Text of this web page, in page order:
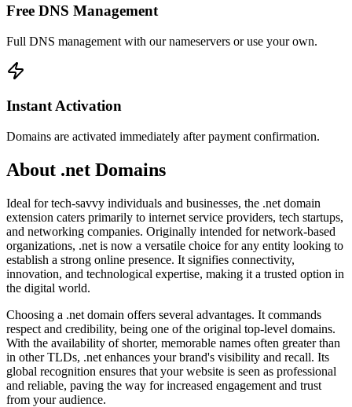
Free DNS Management
Full DNS management with our nameservers or use your own.
Instant Activation
Domains are activated immediately after payment confirmation.
About .net Domains
Ideal for tech-savvy individuals and businesses, the .net domain
extension caters primarily to internet service providers, tech startups,
and networking companies. Originally intended for network-based
organizations, .net is now a versatile choice for any entity looking to
establish a strong online presence. It signifies connectivity,
innovation, and technological expertise, making it a trusted option in
the digital world.
Choosing a .net domain offers several advantages. It commands
respect and credibility, being one of the original top-level domains.
With the availability of shorter, memorable names often greater than
in other TLDs, .net enhances your brand's visibility and recall. Its
global recognition ensures that your website is seen as professional
and reliable, paving the way for increased engagement and trust
from your audience.